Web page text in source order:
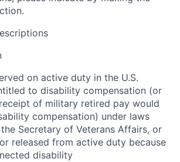
on active duty in the U.S.
to disability compensation (or
of military retired pay would
compensation) under laws
Secretary of Veterans Affairs, or
released from active duty because
disability